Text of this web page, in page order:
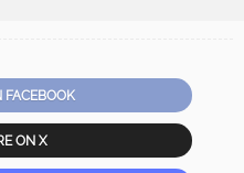
FACEBOOK
ON X